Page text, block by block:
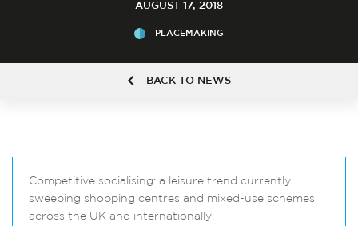
AUGUST 17, 2018
PLACEMAKING
BACK TO NEWS
Competitive socialising: a leisure trend currently
sweeping shopping centres and mixed-use schemes
across the UK and internationally.